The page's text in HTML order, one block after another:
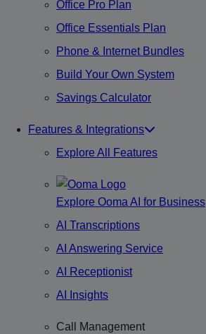
Office Pro Plan
Office Essentials Plan
Phone & Internet Bundles
Build Your Own System
Savings Calculator
Features & Integrations
Explore All Features
Explore Ooma AI for Business
AI Transcriptions
AI Answering Service
AI Receptionist
AI Insights
Call Management